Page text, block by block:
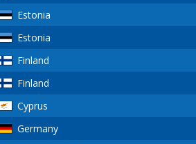
Estonia
Estonia
Finland
Finland
Cyprus
Germany